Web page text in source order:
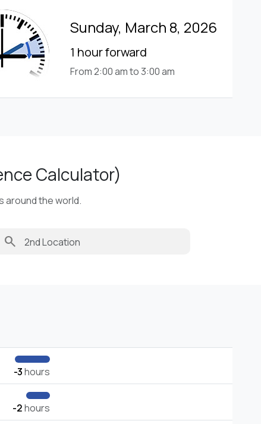
Sunday, March 8, 2026
1 hour forward
From 2:00 am to 3:00 am
Calculator)
around the world.
search
-3hours
-2hours